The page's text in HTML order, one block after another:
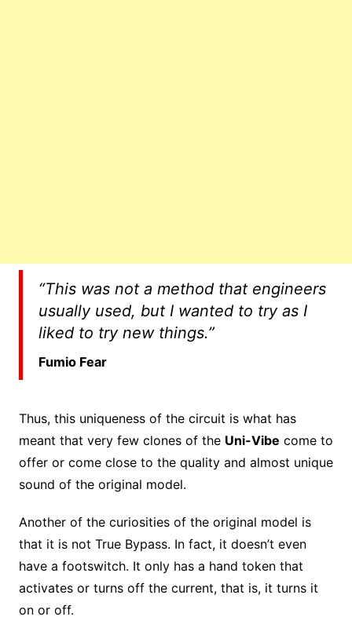
“This was not a method that engineers
usually used, but I wanted to try as I
liked to try new things.”
Fumio Fear
Thus, this uniqueness of the circuit is what has
meant that very few clones of the Uni-Vibe come to
offer or come close to the quality and almost unique
sound of the original model.
Another of the curiosities of the original model is
that it is not True Bypass. In fact, it doesn’t even
have a footswitch. It only has a hand token that
activates or turns off the current, that is, it turns it
on or off.